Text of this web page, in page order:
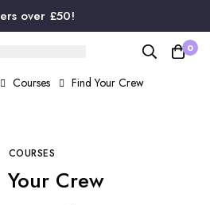
over £50!
0
Courses Find Your Crew
COURSES
Your Crew